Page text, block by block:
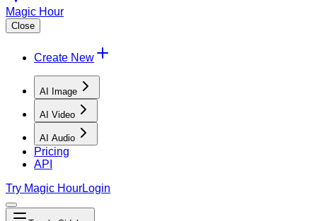
Magic Hour
Close
Create New
AI Image
AI Video
AI Audio
Pricing
API
Try Magic HourLogin